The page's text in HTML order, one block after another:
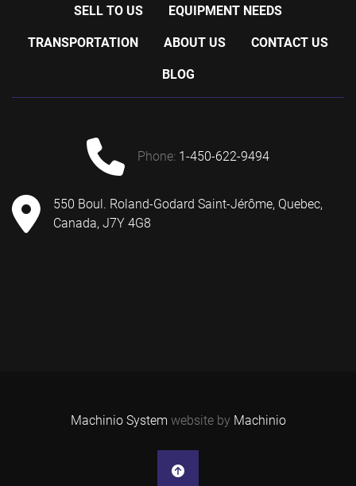
SELL TO US EQUIPMENT NEEDS
TRANSPORTATION ABOUT US CONTACT US
BLOG
phone: 1-450-622-9494
550 Boul. Roland-Godard Saint-Jérôme, Quebec,
Canada, J7Y 4G8
Machinio System website by Machinio